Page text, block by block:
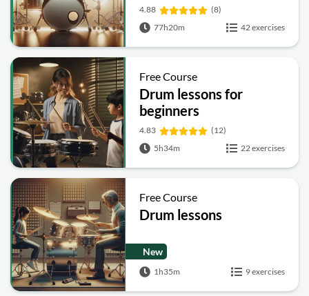
4.88
(8)
77h20m
42 exercises
Free Course
Drum lessons for
beginners
4.83
(12)
5h34m
22 exercises
Free Course
Drum lessons
New
1h35m 9 exercises